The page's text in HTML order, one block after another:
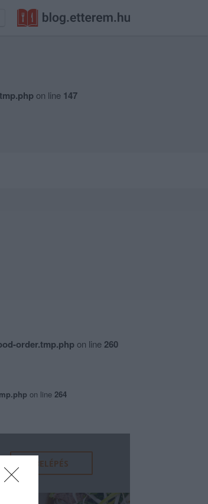
on line 147
order.tmp.php on line260
on line 264